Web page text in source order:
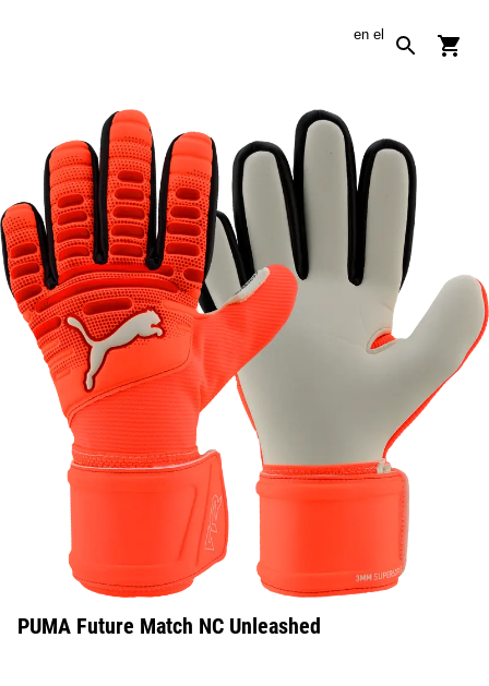
en el
PUMA Future Match NC Unleashed